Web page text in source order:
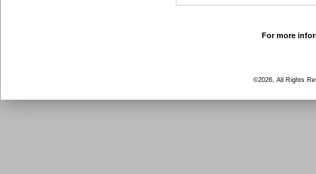
For more
©2026, All Rights